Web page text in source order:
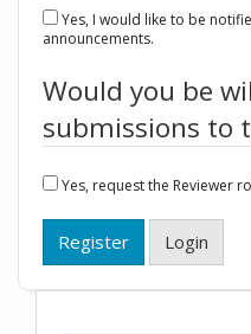
announcements.
Would you be
submissions to
Yes, request the Reviewer
Register Login